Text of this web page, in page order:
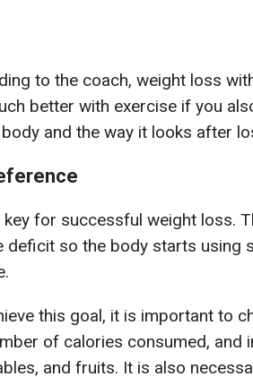
to the coach, weight loss
better with exercise if you
and the way it looks after
key for successful weight loss.
deficit so the body starts using
this goal, it is important to
of calories consumed, and
and fruits. It is also